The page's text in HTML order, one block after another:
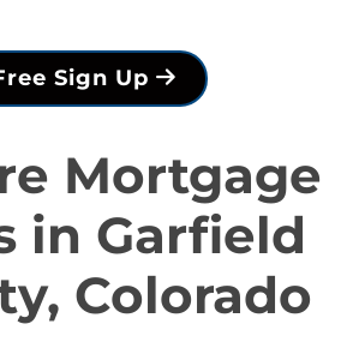
Sign Up
Mortgage
in Garfield
Colorado